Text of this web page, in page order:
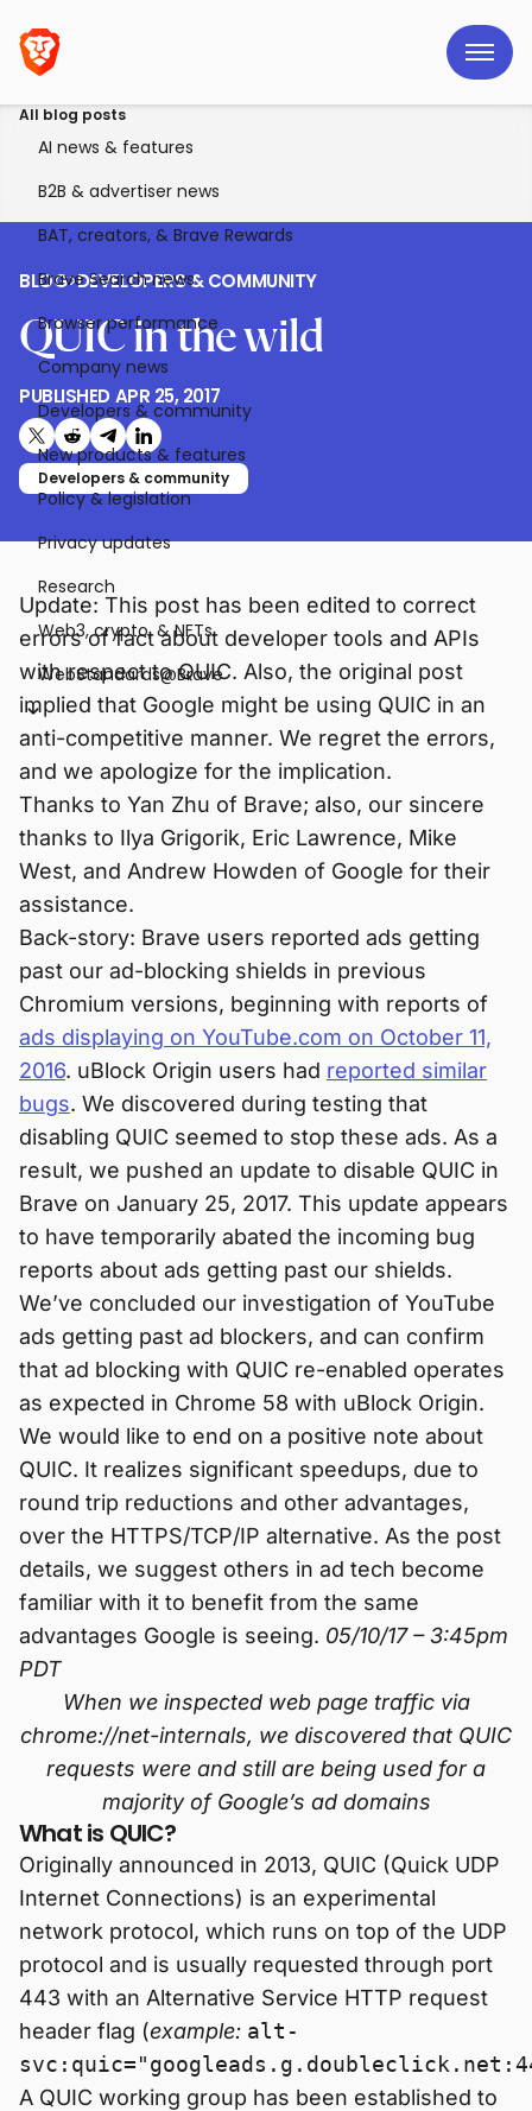
All blog posts
AI news & features
B2B & advertiser news
BAT, creators, & Brave Rewards
Brave Search news
Browser performance
Company news
Developers & community
New products & features
Policy & legislation
Privacy updates
Research
Web3, crypto, & NFTs
WebStandards@Brave
BLOG>DEVELOPERS & COMMUNITY
QUIC in the wild
PUBLISHED APR 25, 2017
Share on X (formerly Twitter)
Share on Reddit
Share on Telegram
Share on LinkedIn
Developers & community
Update: This post has been edited to correct
errors of fact about developer tools and APIs
with respect to QUIC. Also, the original post
implied that Google might be using QUIC in an
anti-competitive manner. We regret the errors,
and we apologize for the implication.
Thanks to Yan Zhu of Brave; also, our sincere
thanks to Ilya Grigorik, Eric Lawrence, Mike
West, and Andrew Howden of Google for their
assistance.
Back-story: Brave users reported ads getting
past our ad-blocking shields in previous
Chromium versions, beginning with reports of
ads displaying on YouTube.com on October 11,
2016. uBlock Origin users had reported similar
bugs. We discovered during testing that
disabling QUIC seemed to stop these ads. As a
result, we pushed an update to disable QUIC in
Brave on January 25, 2017. This update appears
to have temporarily abated the incoming bug
reports about ads getting past our shields.
We’ve concluded our investigation of YouTube
ads getting past ad blockers, and can confirm
that ad blocking with QUIC re-enabled operates
as expected in Chrome 58 with uBlock Origin.
We would like to end on a positive note about
QUIC. It realizes significant speedups, due to
round trip reductions and other advantages,
over the HTTPS/TCP/IP alternative. As the post
details, we suggest others in ad tech become
familiar with it to benefit from the same
advantages Google is seeing. 05/10/17 – 3:45pm
PDT
When we inspected web page traffic via
chrome://net-internals, we discovered that QUIC
requests were and still are being used for a
majority of Google’s ad domains
What is QUIC?
Originally announced in 2013, QUIC (Quick UDP
Internet Connections) is an experimental
network protocol, which runs on top of the UDP
protocol and is usually requested through port
443 with an Alternative Service HTTP request
header flag (example: alt-
A QUIC working group has been established to